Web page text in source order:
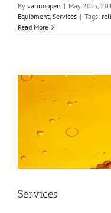
By vannoppen | May 20th,
Equipment Services | Tags:
Read More
Services